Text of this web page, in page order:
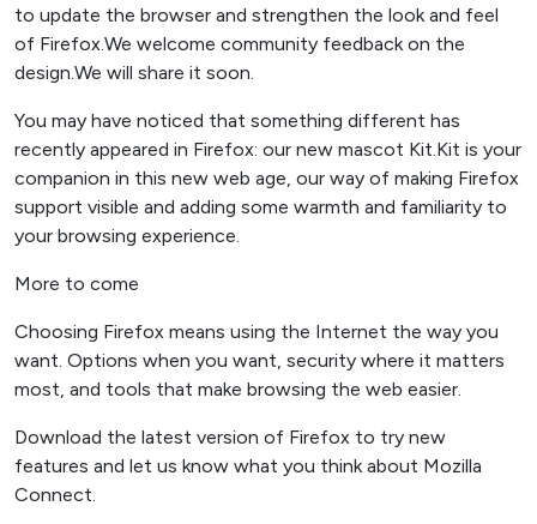
to update the browser and strengthen the look and feel
of Firefox.We welcome community feedback on the
design.We will share it soon.
You may have noticed that something different has
recently appeared in Firefox: our new mascot Kit.Kit is your
companion in this new web age, our way of making Firefox
support visible and adding some warmth and familiarity to
your browsing experience.
More to come
Choosing Firefox means using the Internet the way you
want. Options when you want, security where it matters
most, and tools that make browsing the web easier.
Download the latest version of Firefox to try new
features and let us know what you think about Mozilla
Connect.